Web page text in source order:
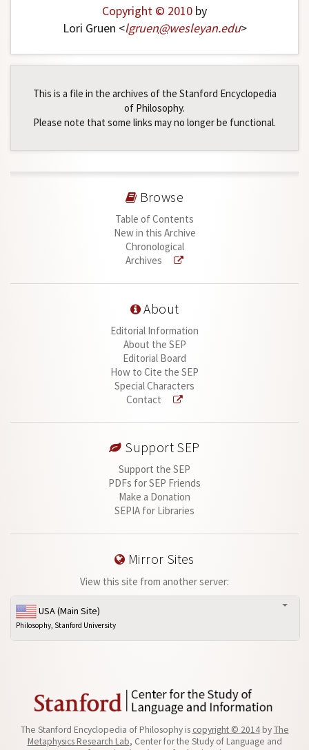
Copyright © 2010 by
Lori Gruen <lgruen@wesleyan.edu>
This is a file in the archives of the Stanford Encyclopedia
of Philosophy.
Please note that some links may no longer be functional.
Browse
Table of Contents
New in this Archive
Chronological
Archives
About
Editorial Information
About the SEP
Editorial Board
How to Cite the SEP
Special Characters
Contact
Support SEP
Support the SEP
PDFs for SEP Friends
Make a Donation
SEPIA for Libraries
Mirror Sites
View this site from another server:
USA (Main Site)
Philosophy, Stanford University
The Stanford Encyclopedia of Philosophy is copyright © 2014byThe
Metaphysics Research Lab, Center for the Study of Language and